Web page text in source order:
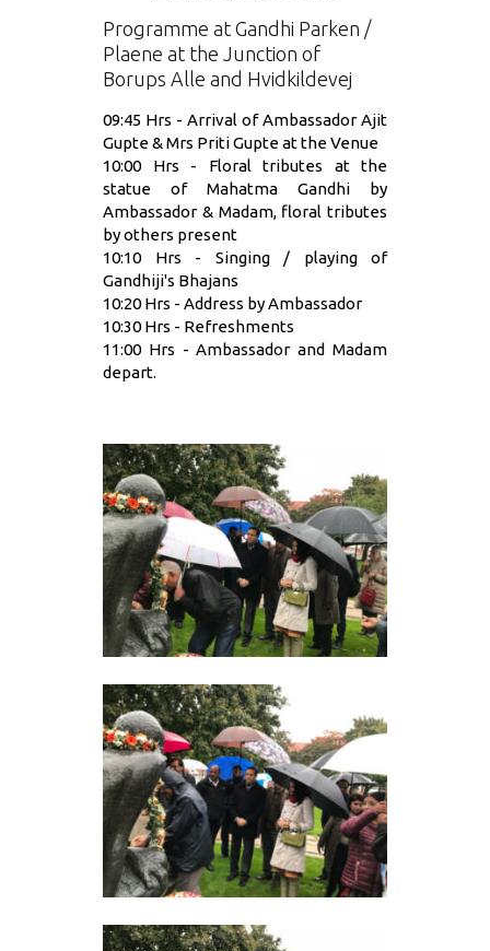
Programme at Gandhi Parken /
Plaene at the Junction of
Borups Alle and Hvidkildevej
09:45 Hrs - Arrival of Ambassador Ajit
Gupte & Mrs Priti Gupte at the Venue
10:00 Hrs - Floral tributes at the
statue of Mahatma Gandhi by
Ambassador & Madam, floral tributes
by others present
10:10 Hrs - Singing / playing of
Gandhiji's Bhajans
10:20 Hrs - Address by Ambassador
10:30 Hrs - Refreshments
11:00 Hrs - Ambassador and Madam
depart.